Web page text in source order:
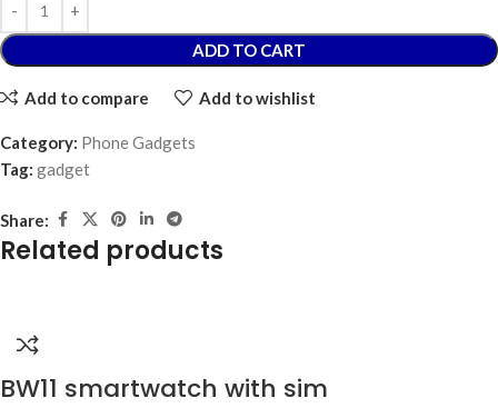
ADD TO CART
Add to compare Add to wishlist
Category: Phone Gadgets
Tag: gadget
Share:
Related products
BW11 smartwatch with sim